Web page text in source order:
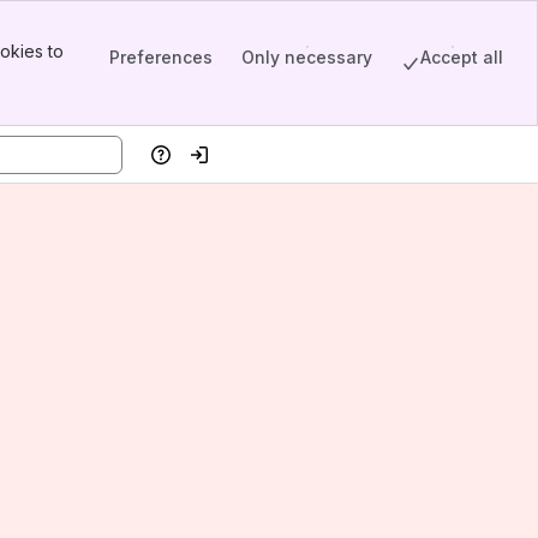
to
Preferences Only necessary Accept all
HelpLog in